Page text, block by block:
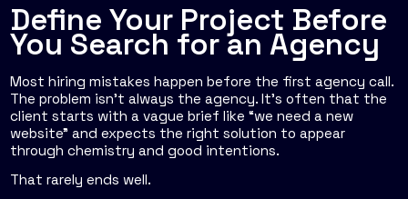
Define Your Project Before
You Search for an Agency
Most hiring mistakes happen before the first agency call.
The problem isn't always the agency. It's often that the
client starts with a vague brief like “we need a new
website” and expects the right solution to appear
through chemistry and good intentions.
That rarely ends well.